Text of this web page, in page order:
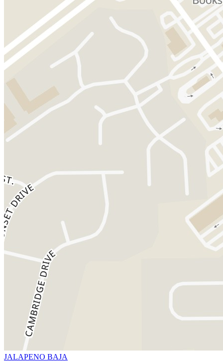
JALAPENO BAJA